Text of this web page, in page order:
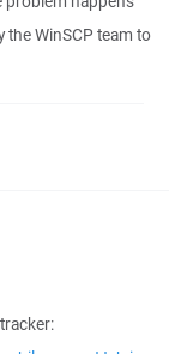
WinSCP team to